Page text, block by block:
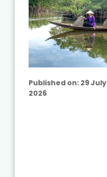
Published on: 29 July
2026